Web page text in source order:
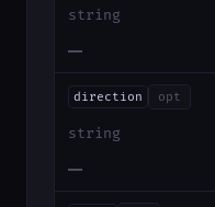
string
—
direction opt
string
—